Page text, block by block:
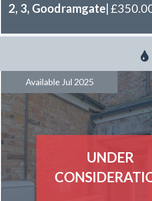
2, 3, Goodramgate|
UNDER
Available Jul 2025